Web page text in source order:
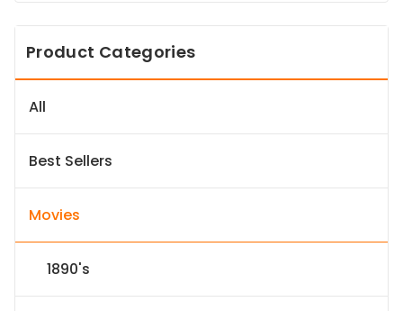
Product Categories
All
Best Sellers
Movies
1890's